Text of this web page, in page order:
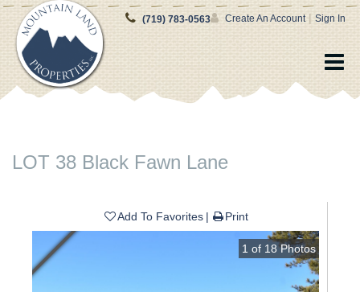
Create An Account | Sign In
(719) 783-0563
LOT 38 Black Fawn Lane
Add To Favorites Print
1 of 18Photos